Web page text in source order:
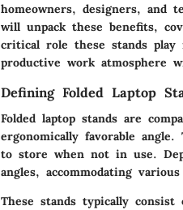
homeowners, designers, and
will unpack these benefits,
critical role these stands
productive work atmosphere
Defining Folded Laptop
Folded laptop stands are
ergonomically favorable
to store when not in use.
angles, accommodating
These stands typically